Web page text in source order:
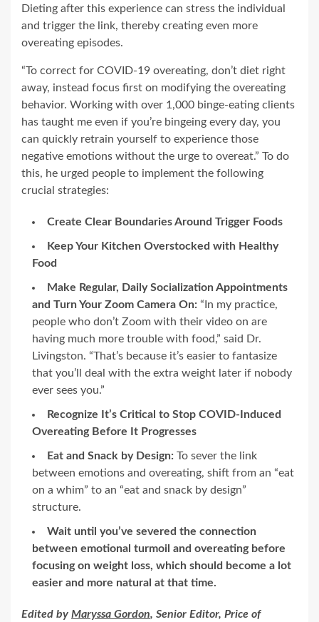
Dieting after this experience can stress the individual
and trigger the link, thereby creating even more
overeating episodes.
“To correct for COVID-19 overeating, don’t diet right
away, instead focus first on modifying the overeating
behavior. Working with over 1,000 binge-eating clients
has taught me even if you’re bingeing every day, you
can quickly retrain yourself to experience those
negative emotions without the urge to overeat.” To do
this, he urged people to implement the following
crucial strategies:
Create Clear Boundaries Around Trigger Foods
Keep Your Kitchen Overstocked with Healthy
Food
Make Regular, Daily Socialization Appointments
and Turn Your Zoom Camera On: “In my practice,
people who don’t Zoom with their video on are
having much more trouble with food,” said Dr.
Livingston. “That’s because it’s easier to fantasize
that you’ll deal with the extra weight later if nobody
ever sees you.”
Recognize It’s Critical to Stop COVID-Induced
Overeating Before It Progresses
Eat and Snack by Design: To sever the link
between emotions and overeating, shift from an “eat
on a whim” to an “eat and snack by design”
structure.
Wait until you’ve severed the connection
between emotional turmoil and overeating before
focusing on weight loss, which should become a lot
easier and more natural at that time.
Edited by Maryssa Gordon, Senior Editor, Price of